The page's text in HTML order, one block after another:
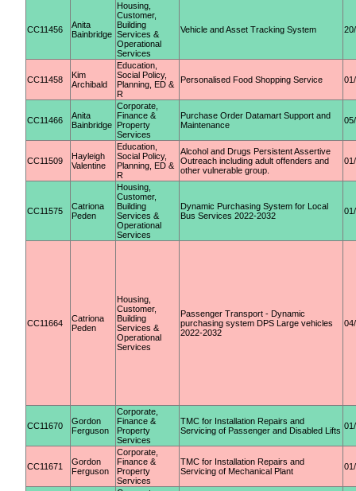
CC11456
Anita
Bainbridge
Housing,
Customer,
Building
Services &
Operational
Services
Vehicle and Asset Tracking System
CC11458
Kim
Archibald
Education,
Social Policy,
Planning, ED &
R
Personalised Food Shopping Service
CC11466
Anita
Bainbridge
Corporate,
Finance &
Property
Services
Purchase Order Datamart Support and
Maintenance
CC11509
Hayleigh
Valentine
Education,
Social Policy,
Planning, ED &
R
Alcohol and Drugs Persistent Assertive
Outreach including adult offenders and
other vulnerable group.
CC11575
Catriona
Peden
Housing,
Customer,
Building
Services &
Operational
Services
Dynamic Purchasing System for Local
Bus Services 2022-2032
CC11664
Catriona
Peden
Housing,
Customer,
Building
Services &
Operational
Services
Passenger Transport - Dynamic
purchasing system DPS Large vehicles
2022-2032
CC11670
Gordon
Ferguson
Corporate,
Finance &
Property
Services
TMC for Installation Repairs and
Servicing of Passenger and Disabled Lifts
CC11671
Gordon
Ferguson
Corporate,
Finance &
Property
Services
TMC for Installation Repairs and
Servicing of Mechanical Plant